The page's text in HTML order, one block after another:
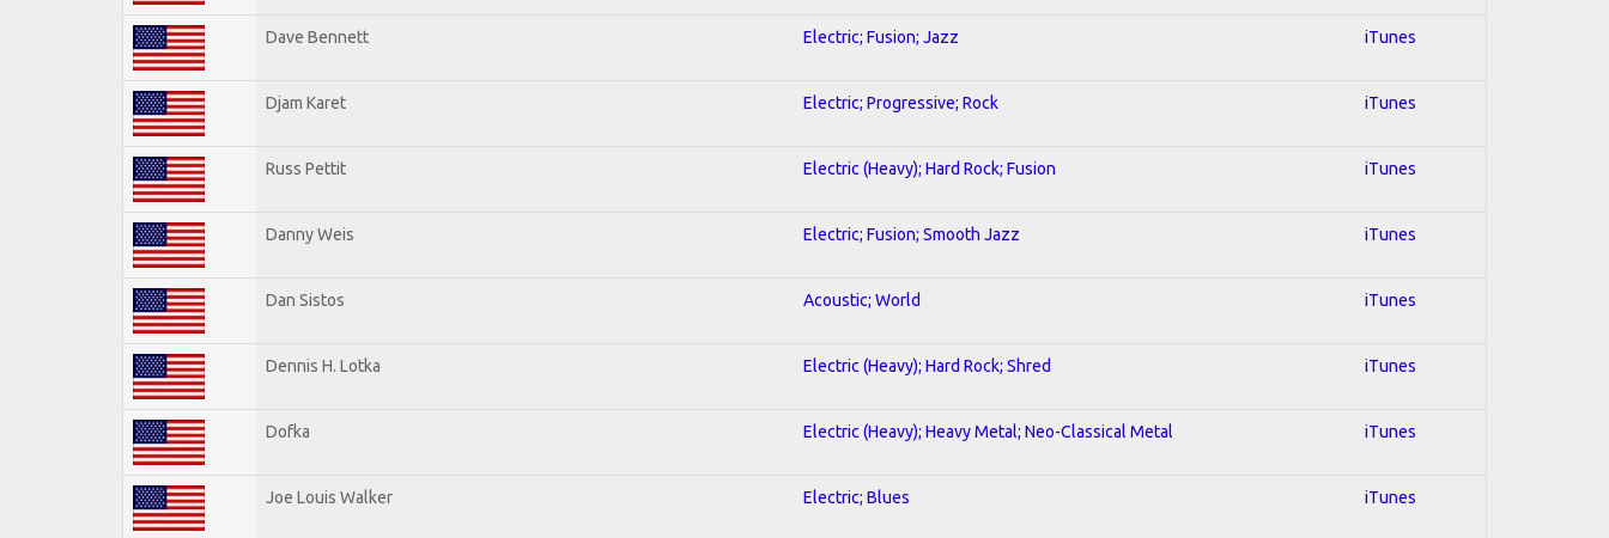
Dave Bennett Electric; Fusion; Jazz iTunes
Djam Karet Electric; Progressive; Rock iTunes
Russ Pettit Electric (Heavy); Hard Rock; Fusion iTunes
Danny Weis Electric; Fusion; Smooth Jazz iTunes
Dan Sistos Acoustic; World iTunes
Dennis H. Lotka Electric (Heavy); Hard Rock; Shred iTunes
Dofka Electric (Heavy); Heavy Metal; Neo-Classical Metal iTunes
Joe Louis Walker Electric; Blues iTunes